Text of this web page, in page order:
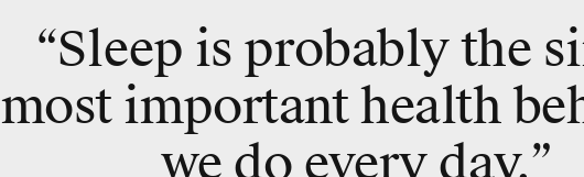
“Sleep is probably the
most important health
we do every day.”